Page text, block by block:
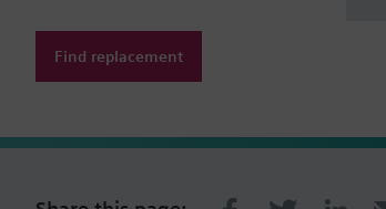
Find replacement